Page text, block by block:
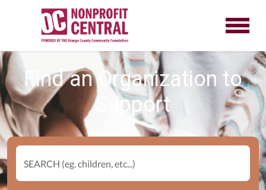
Find an Organization to
Support
SEARCH (eg. children, etc...)